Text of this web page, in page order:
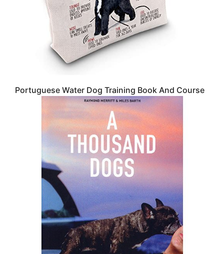
Portuguese Water Dog Training Book And Course